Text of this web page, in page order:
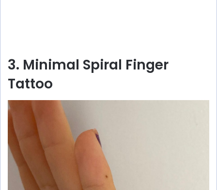
3. Minimal Spiral Finger
Tattoo